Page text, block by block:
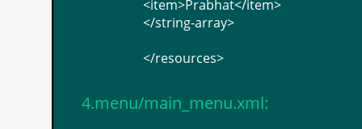
<item>Prabhat</item>
</string-array>
</resources>
4.menu/main_menu.xml: